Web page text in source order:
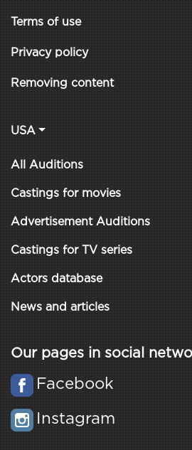
Terms of use
Privacy policy
Removing content
USA
All Auditions
Castings for movies
Advertisement Auditions
Castings for TV series
Actors database
News and articles
Our pages in social
Facebook
Instagram